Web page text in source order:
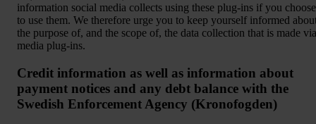
information social media collects using these plug-ins if you choose
to use them. We therefore urge you to keep yourself informed
the purpose of, and the scope of, the data collection that is made via
media plug-ins.
Credit information as well as information about
payment notices and any debt balance with the
Swedish Enforcement Agency (Kronofogden)